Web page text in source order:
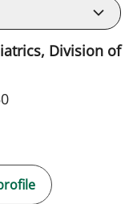
Division of